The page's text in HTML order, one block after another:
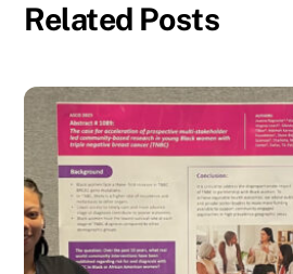
Related Posts